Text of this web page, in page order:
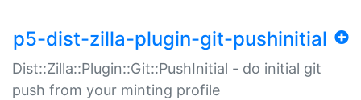
p5-dist-zilla-plugin-git-pushinitial
Dist::Zilla::Plugin::Git::PushInitial - do initial git
push from your minting profile